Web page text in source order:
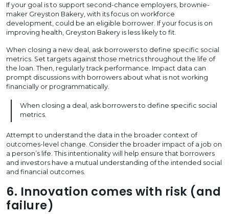
If your goal is to support second-chance employers, brownie-
maker Greyston Bakery, with its focus on workforce
development, could be an eligible borrower. If your focus is on
improving health, Greyston Bakery is less likely to fit.
When closing a new deal, ask borrowers to define specific social
metrics. Set targets against those metrics throughout the life of
the loan. Then, regularly track performance. Impact data can
prompt discussions with borrowers about what is not working
financially or programmatically.
When closing a deal, ask borrowers to define specific social
metrics.
Attempt to understand the data in the broader context of
outcomes-level change. Consider the broader impact of a job on
a person’s life. This intentionality will help ensure that borrowers
and investors have a mutual understanding of the intended social
and financial outcomes.
6. Innovation comes with risk (and
failure)